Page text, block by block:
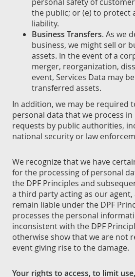
the public; or (e) to protect
liability.
Business Transfers. As we
business, we might sell or
assets. In the event of a
merger, reorganization,
event, Services Data may
transferred assets.
In addition, we may be required
personal data that we process
requests by public authorities,
national security or law
We recognize that we have
for the processing of personal
the DPF Principles and
a third party acting as our agent,
remain liable under the DPF
processes the personal
inconsistent with the DPF
otherwise show that we are not
event giving rise to the damage.
Your rights to access, to limit